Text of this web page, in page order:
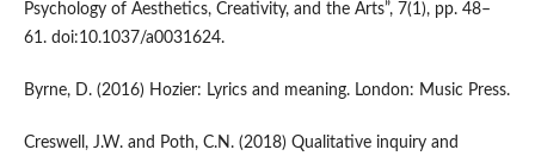
Psychology of Aesthetics, Creativity, and the Arts”, 7(1), pp. 48–
61. doi:10.1037/a0031624.
Byrne, D. (2016) Hozier: Lyrics and meaning. London: Music Press.
Creswell, J.W. and Poth, C.N. (2018) Qualitative inquiry and